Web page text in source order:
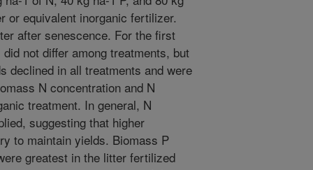
or equivalent inorganic fertilizer.
after senescence. For the first
not differ among treatments, but
declined in all treatments and were
N concentration and N
treatment. In general, N
suggesting that higher
to maintain yields. Biomass P
greatest in the litter fertilized